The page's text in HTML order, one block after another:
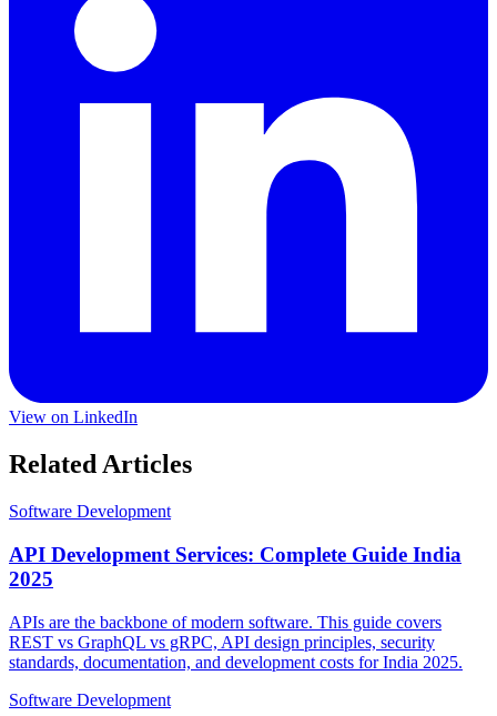
View on LinkedIn
Related Articles
Software Development
API Development Services: Complete Guide India
2025
APIs are the backbone of modern software. This guide covers
REST vs GraphQL vs gRPC, API design principles, security
standards, documentation, and development costs for India 2025.
Software Development